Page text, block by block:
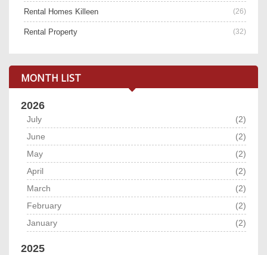
Rental Homes Killeen (26)
Rental Property (32)
MONTH LIST
2026
July
(2)
June
(2)
May
(2)
April
(2)
March
(2)
February
(2)
January
(2)
2025